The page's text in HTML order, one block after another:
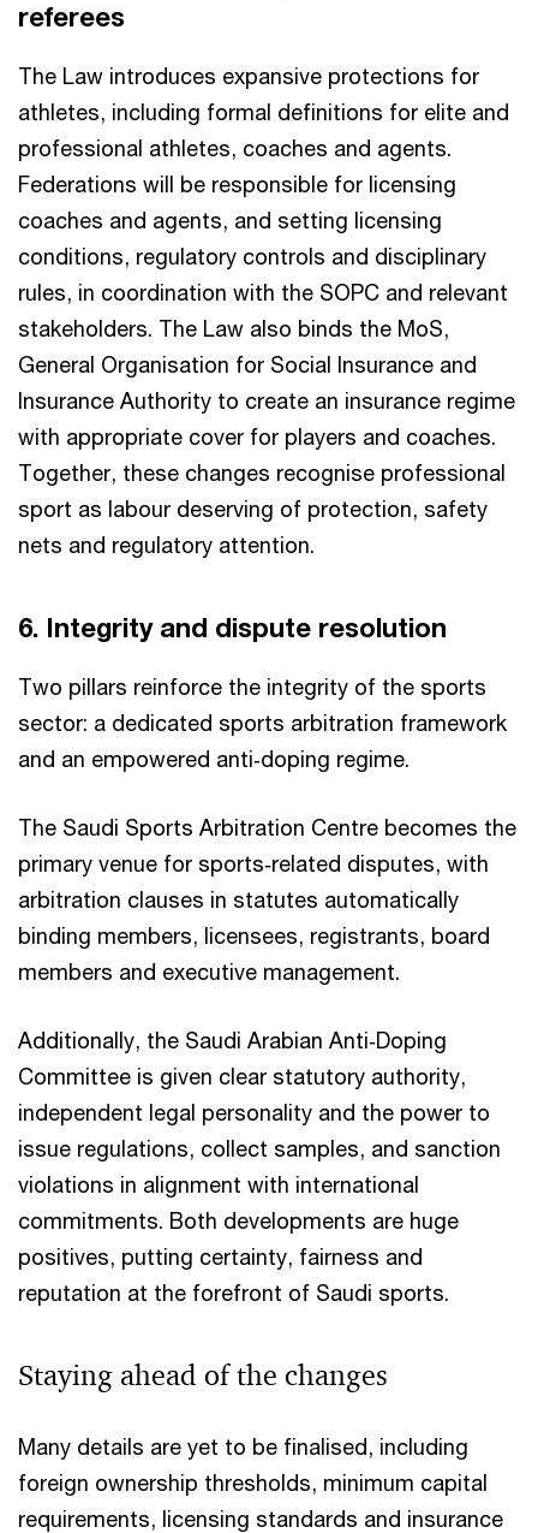
referees​
The Law introduces expansive protections for
athletes, including formal definitions for elite and
professional athletes, coaches and agents.
Federations will be responsible for licensing
coaches and agents, and setting licensing
conditions, regulatory controls and disciplinary
rules, in coordination with the SOPC and relevant
stakeholders. The Law also binds the MoS,
General Organisation for Social Insurance and
Insurance Authority to create an insurance regime
with appropriate cover for players and coaches.
Together, these changes recognise professional
sport as labour deserving of protection, safety
nets and regulatory attention.​
6. Integrity and dispute resolution​
Two pillars reinforce the integrity of the sports
sector: a dedicated sports arbitration framework
and an empowered anti‑doping regime.
The Saudi Sports Arbitration Centre becomes the
primary venue for sports‑related disputes, with
arbitration clauses in statutes automatically
binding members, licensees, registrants, board
members and executive management.
Additionally, the Saudi Arabian Anti‑Doping
Committee is given clear statutory authority,
independent legal personality and the power to
issue regulations, collect samples, and sanction
violations in alignment with international
commitments. Both developments are huge
positives, putting certainty, fairness and
reputation at the forefront of Saudi sports.​
Staying ahead of the changes​
Many details are yet to be finalised, including
foreign ownership thresholds, minimum capital
requirements, licensing standards and insurance